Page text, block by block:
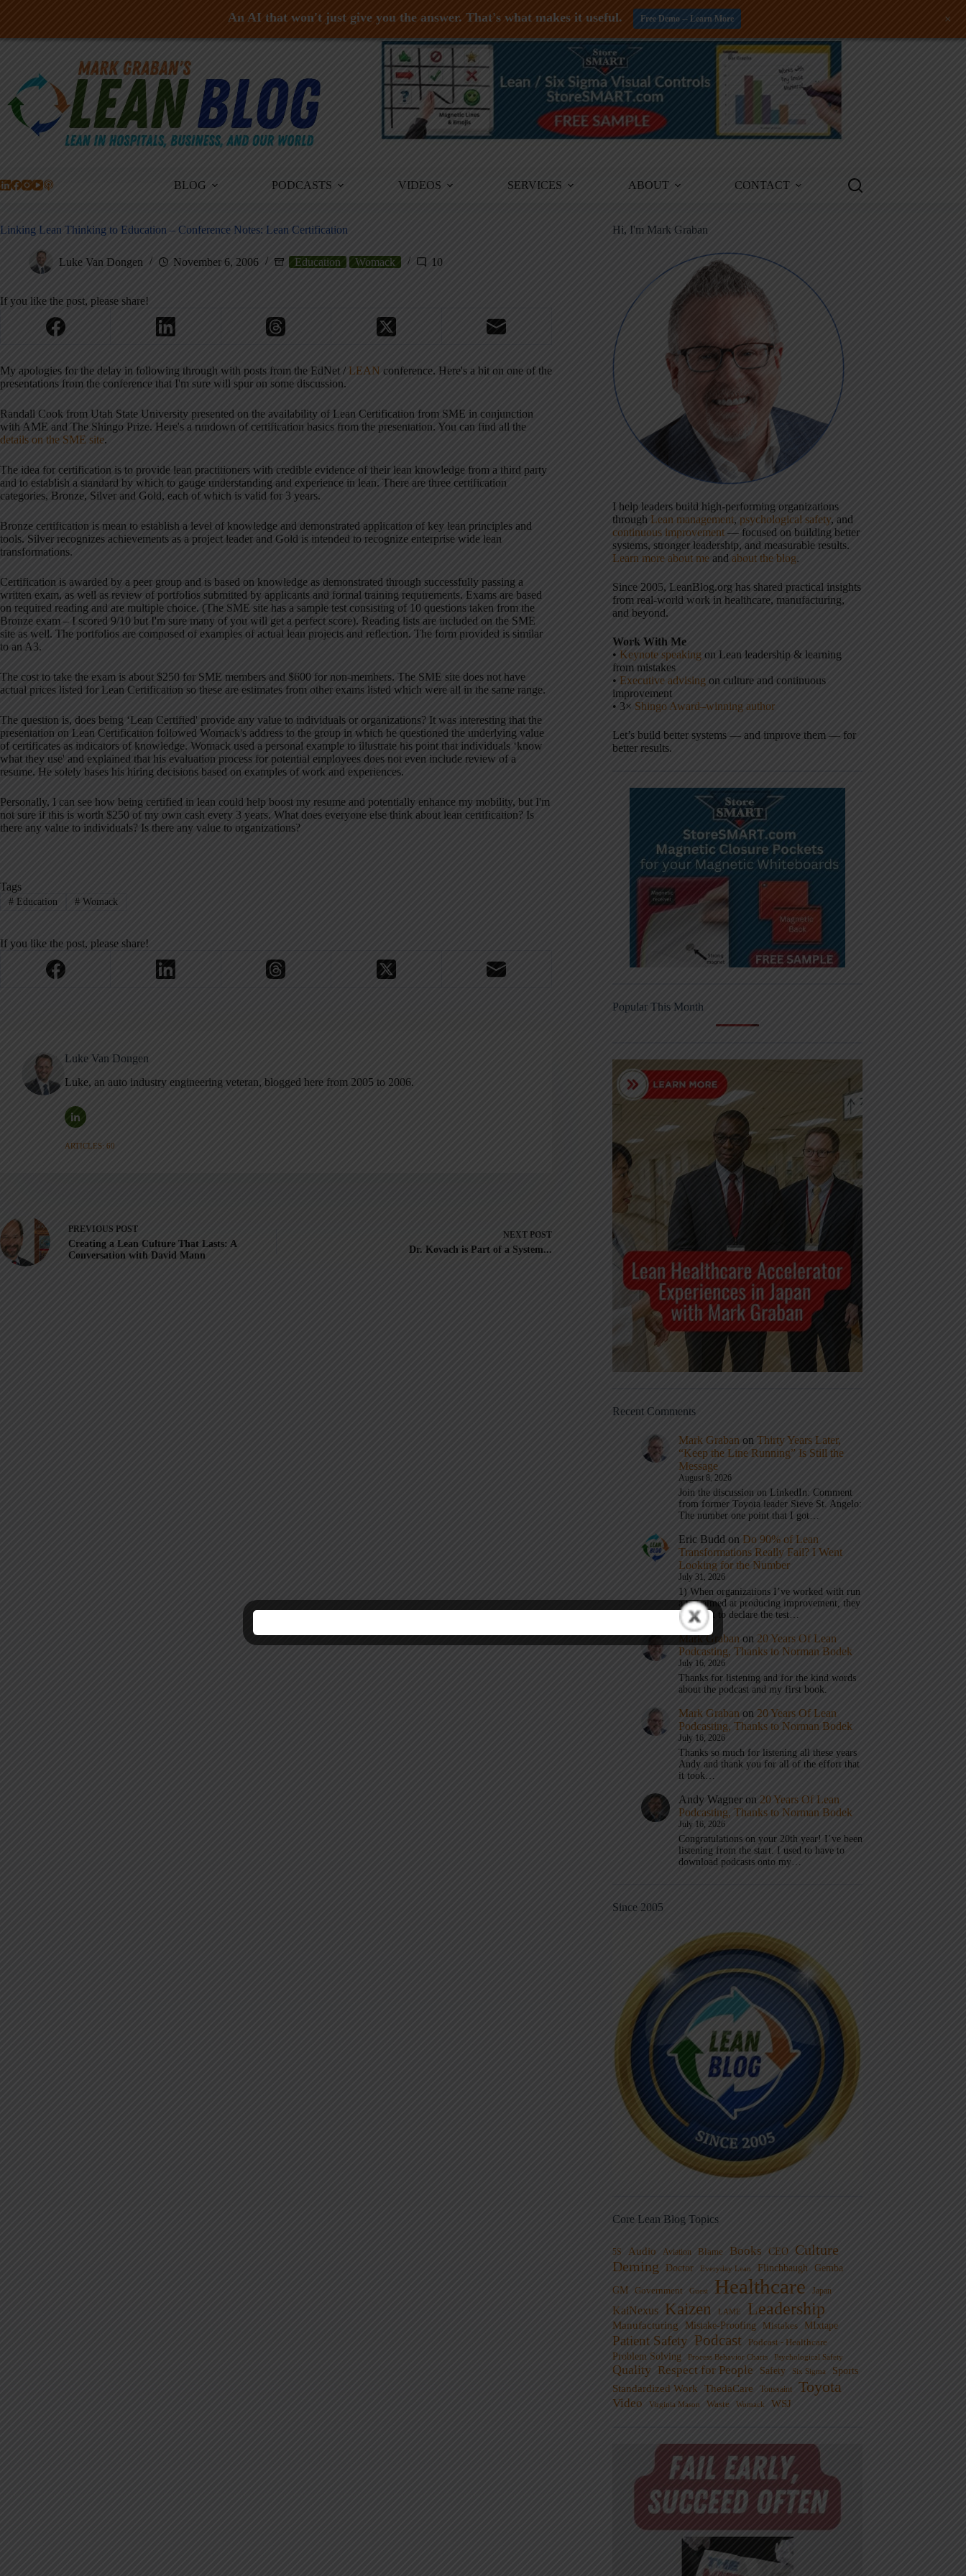
Skip
BLOG PODCASTS VIDEOS SERVICES ABOUT CONTACT
Linking Lean Thinking to Education – Conference Notes: Lean Certification
Luke Van Dongen November 6, 2006 Education Womack 10
If you like the post, please share!
My apologies for the delay in following through with posts from the EdNet /LEAN conference. Here's a bit on one of the
presentations from the conference that I'm sure will spur on some discussion.
Randall Cook from Utah State University presented on the availability of Lean Certification from SME in conjunction
with AME and The Shingo Prize. Here's a rundown of certification basics from the presentation. You can find all the
details on the SME site.
The idea for certification is to provide lean practitioners with credible evidence of their lean knowledge from a third party
and to establish a standard by which to gauge understanding and experience in lean. There are three certification
categories, Bronze, Silver and Gold, each of which is valid for 3 years.
Bronze certification is mean to establish a level of knowledge and demonstrated application of key lean principles and
tools. Silver recognizes achievements as a project leader and Gold is intended to recognize enterprise wide lean
transformations.
Certification is awarded by a peer group and is based on knowledge as demonstrated through successfully passing a
written exam, as well as review of portfolios submitted by applicants and formal training requirements. Exams are based
on required reading and are multiple choice. (The SME site has a sample test consisting of 10 questions taken from the
Bronze exam – I scored 9/10 but I'm sure many of you will get a perfect score). Reading lists are included on the SME
site as well. The portfolios are composed of examples of actual lean projects and reflection. The form provided is similar
to an A3.
The cost to take the exam is about $250 for SME members and $600 for non-members. The SME site does not have
actual prices listed for Lean Certification so these are estimates from other exams listed which were all in the same range.
The question is, does being ‘Lean Certified' provide any value to individuals or organizations? It was interesting that the
presentation on Lean Certification followed Womack's address to the group in which he questioned the underlying value
of certificates as indicators of knowledge. Womack used a personal example to illustrate his point that individuals ‘know
what they use' and explained that his evaluation process for potential employees does not even include review of a
resume. He solely bases his hiring decisions based on examples of work and experiences.
Personally, I can see how being certified in lean could help boost my resume and potentially enhance my mobility, but I'm
not sure if this is worth $250 of my own cash every 3 years. What does everyone else think about lean certification? Is
there any value to individuals? Is there any value to organizations?
Tags
#Education #Womack
If you like the post, please share!
Luke Van Dongen
Luke, an auto industry engineering veteran, blogged here from 2005 to 2006.
ARTICLES: 60
PREVIOUS POST
Creating a Lean Culture That Lasts: A
Conversation with David Mann
NEXT POST
Dr. Kovach is Part of a System...
Hi, I'm Mark Graban
I help leaders build high-performing organizations
through Lean management, psychological safety, and
continuous improvement — focused on building better
systems, stronger leadership, and measurable results.
Learn more about me and about the blog.
Since 2005, LeanBlog.org has shared practical insights
from real-world work in healthcare, manufacturing,
and beyond.
Work With Me
• Keynote speaking on Lean leadership & learning
from mistakes
• Executive advising on culture and continuous
improvement
• 3× Shingo Award–winning author
Let’s build better systems — and improve them — for
better results.
Popular This Month
Recent Comments
Mark Graban on Thirty Years Later,
“Keep the Line Running” Is Still the
Message
August 8, 2026
Join the discussion on LinkedIn: Comment
from former Toyota leader Steve St. Angelo:
The number one point that I got…
Eric Budd on Do 90% of Lean
Transformations Really Fail? I Went
Looking for the Number
July 31, 2026
1) When organizations I’ve worked with run
a test aimed at producing improvement, they
don’t get to declare the test…
Mark Graban on 20 Years Of Lean
Podcasting, Thanks to Norman Bodek
July 16, 2026
Thanks for listening and for the kind words
about the podcast and my first book.
Mark Graban on 20 Years Of Lean
Podcasting, Thanks to Norman Bodek
July 16, 2026
Thanks so much for listening all these years
Andy and thank you for all of the effort that
it took…
Andy Wagner on 20 Years Of Lean
Podcasting, Thanks to Norman Bodek
July 16, 2026
Congratulations on your 20th year! I’ve been
listening from the start. I used to have to
download podcasts onto my…
Since 2005
Core Lean Blog Topics
5S Audio Aviation Blame Books CEO
Culture
Deming
Doctor Everyday Lean Flinchbaugh Gemba
GM Government Guest Healthcare Japan
KaiNexus Kaizen LAME Leadership
Manufacturing Mistake-Proofing Mistakes MIxtape
Patient Safety Podcast Podcast - Healthcare
Problem Solving
Process Behavior Charts Psychological Safety
Quality Respect for People Safety Six Sigma Sports
Standardized Work ThedaCare Toussaint Toyota
Video Virginia Mason Waste Womack WSJ
An AI that won't just give you the answer. That's what makes it useful. Free Demo -- Learn More +